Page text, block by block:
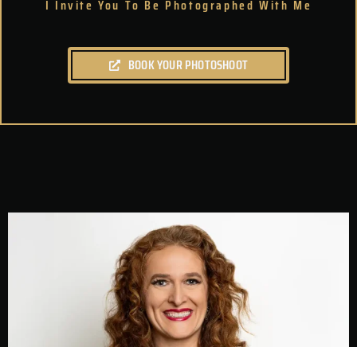
I Invite You To Be Photographed With Me
BOOK YOUR PHOTOSHOOT